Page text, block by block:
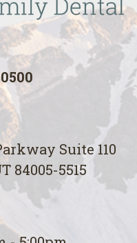
Suite 110
84005-5515